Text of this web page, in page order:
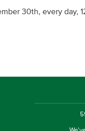
30th, every day,